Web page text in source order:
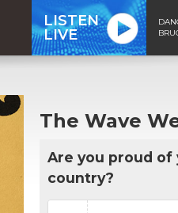
LISTEN
LIVE
The Wave
Are you proud of
country?